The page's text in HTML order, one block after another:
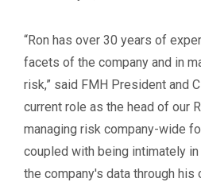
“Ron has over 30 years of
facets of the company and in
risk,” said FMH President and
current role as the head of our
managing risk company-wide
coupled with being intimately
the company's data through